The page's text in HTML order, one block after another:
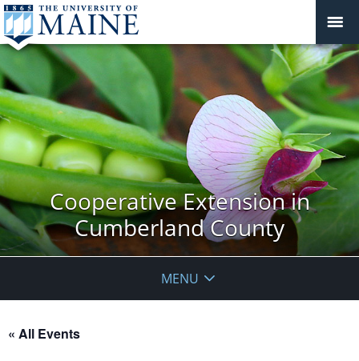
Cooperative Extension in
Cumberland County
MENU
« All Events